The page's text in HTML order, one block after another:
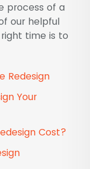
process of a
our helpful
time is to
Redesign
Your
Cost?